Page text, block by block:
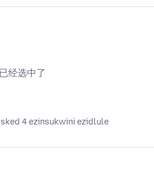
经选中了
4 ezinsukwini ezidlule